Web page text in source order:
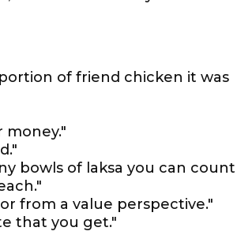
of friend chicken it was
money."
bowls of laksa you can count
from a value perspective."
that you get."